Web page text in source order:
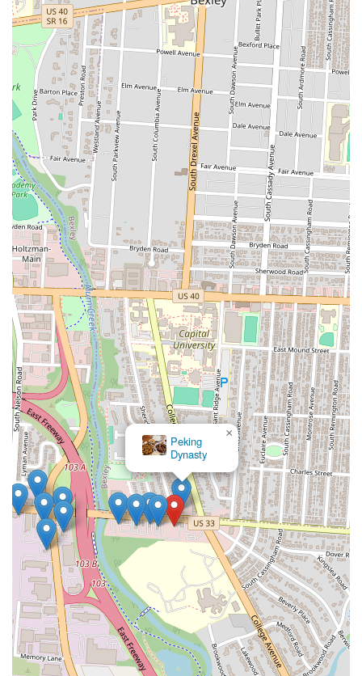
Peking
Dynasty
×